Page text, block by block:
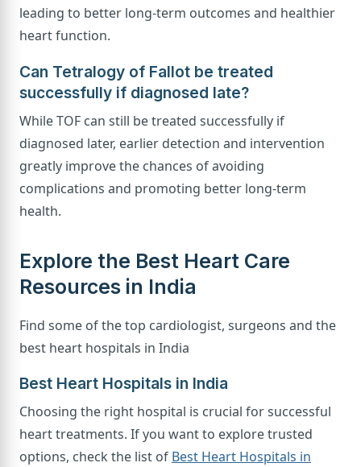
leading to better long-term outcomes and healthier
heart function.
Can Tetralogy of Fallot be treated
successfully if diagnosed late?
While TOF can still be treated successfully if
diagnosed later, earlier detection and intervention
greatly improve the chances of avoiding
complications and promoting better long-term
health.
Explore the Best Heart Care
Resources in India
Find some of the top cardiologist, surgeons and the
best heart hospitals in India
Best Heart Hospitals in India
Choosing the right hospital is crucial for successful
heart treatments. If you want to explore trusted
options, check the list of Best Heart Hospitals in